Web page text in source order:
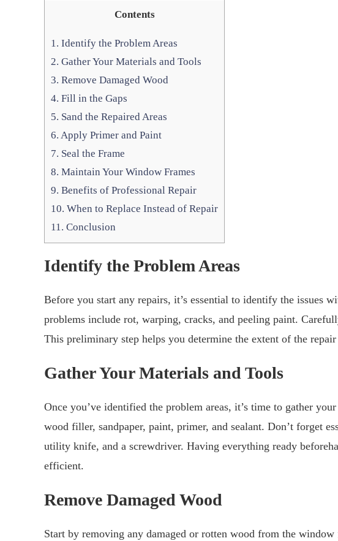
Contents
1. Identify the Problem Areas
2. Gather Your Materials and Tools
3. Remove Damaged Wood
4. Fill in the Gaps
5. Sand the Repaired Areas
6. Apply Primer and Paint
7. Seal the Frame
8. Maintain Your Window Frames
9. Benefits of Professional Repair
10. When to Replace Instead of Repair
11. Conclusion
Identify the Problem Areas
Before you start any repairs, it’s essential to identify the issues
problems include rot, warping, cracks, and peeling paint.
This preliminary step helps you determine the extent of the
Gather Your Materials and Tools
Once you’ve identified the problem areas, it’s time to gather
wood filler, sandpaper, paint, primer, and sealant. Don’t forget
utility knife, and a screwdriver. Having everything ready
efficient.
Remove Damaged Wood
Start by removing any damaged or rotten wood from the